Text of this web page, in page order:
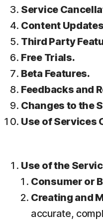
Service
Content
Third Party
Free Trials.
Beta Features.
Feedbacks and
Changes to the
Use of Services
Use of the
Consumer or
Creating and
accurate,